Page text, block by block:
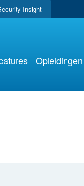
Insight
Opleidingen